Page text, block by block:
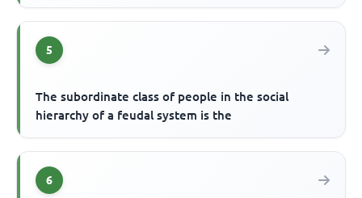
5
The subordinate class of people in the social
hierarchy of a feudal system is the
6